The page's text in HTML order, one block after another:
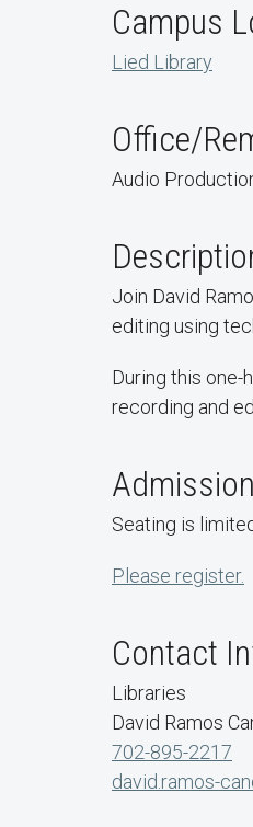
Campus
Lied Library
Office/
Audio
Join David
editing using
During this
recording and
Seating is
Please register.
Contact
Libraries
David Ramos
702-895-2217
david.ramos-